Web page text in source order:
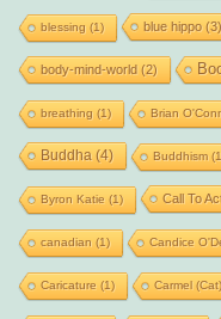
blessing (1) blue hippo(3)
body-mind-world (2)
breathing (1) Brian
Buddha (4) Buddhism
Byron Katie (1) Call To
canadian (1) Candice
Caricature (1) Carmel (Cat)